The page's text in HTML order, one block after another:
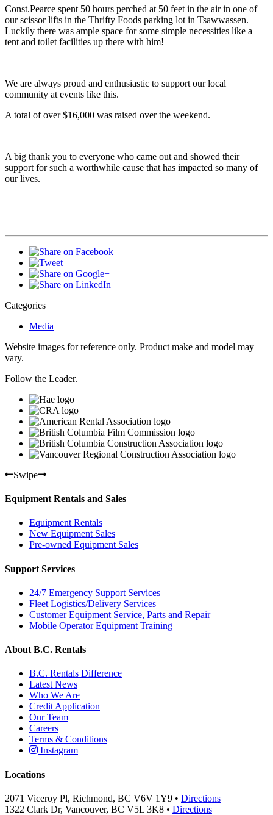
Const.Pearce spent 50 hours perched at 50 feet in the air in one of
our scissor lifts in the Thrifty Foods parking lot in Tsawwassen.
Luckily there was ample space for some simple necessities like a
tent and toilet facilities up there with him!
We are always proud and enthusiastic to support our local
community at events like this.
A total of over $16,000 was raised over the weekend.
A big thank you to everyone who came out and showed their
support for such a worthwhile cause that has impacted so many of
our lives.
Categories
Media
Website images for reference only. Product make and model may
vary.
Follow the Leader.
Swipe
Equipment Rentals and Sales
Equipment Rentals
New Equipment Sales
Pre-owned Equipment Sales
Support Services
24/7 Emergency Support Services
Fleet Logistics/Delivery Services
Customer Equipment Service, Parts and Repair
Mobile Operator Equipment Training
About B.C. Rentals
B.C. Rentals Difference
Latest News
Who We Are
Credit Application
Our Team
Careers
Terms & Conditions
Instagram
Locations
2071 Viceroy Pl, Richmond, BC V6V 1Y9 • Directions
1322 Clark Dr, Vancouver, BC V5L 3K8 • Directions